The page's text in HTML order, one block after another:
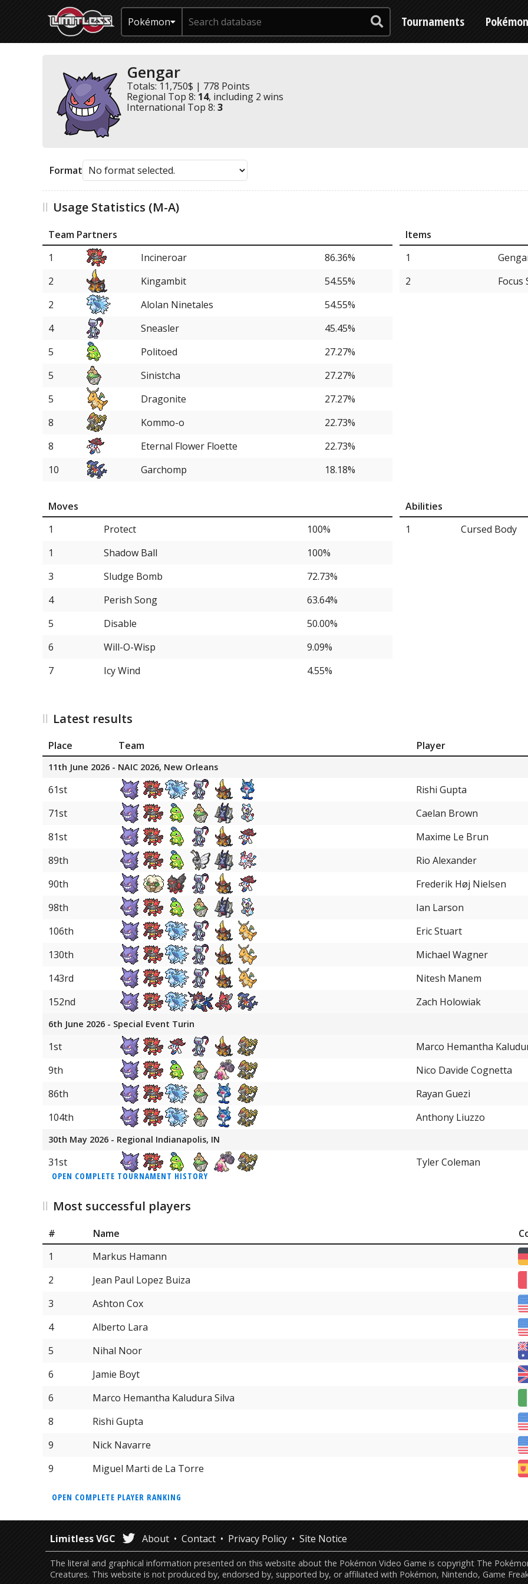
Pokémon Tournaments Pokémon
Gengar
Totals: 11,750$ | 778 Points
Regional Top 8: 14, including 2 wins
International Top 8: 3
Format
Usage Statistics (M-A)
Team Partners
1
Incineroar
86.36%
2
Kingambit
54.55%
2
Alolan Ninetales
54.55%
4
Sneasler
45.45%
5
Politoed
27.27%
5
Sinistcha
27.27%
5
Dragonite
27.27%
8
Kommo-o
22.73%
8
Eternal Flower Floette
22.73%
10
Garchomp
18.18%
11
Archaludon
13.64%
18
Sableye
4.55%
Armarouge
Sylveon
Hisuian Arcanine
Scizor
Items
1
2
Focus
Moves
1
Protect
100%
1
Shadow Ball
100%
3
Sludge Bomb
72.73%
4
Perish Song
63.64%
5
Disable
50.00%
6
Will-O-Wisp
9.09%
7
Icy Wind 4.55%
Abilities
1
Cursed Body
Latest results
Place Team Player
11th June 2026 - NAIC 2026, New Orleans
61st
Rishi Gupta
71st
Caelan Brown
81st
Maxime Le Brun
89th
Rio Alexander
90th
Frederik Høj Nielsen
98th
Ian Larson
106th
Eric Stuart
130th
Michael Wagner
143rd
Nitesh Manem
152nd
Zach Holowiak
6th June 2026 - Special Event Turin
1st
Marco Hemantha
9th
Nico Davide Cognetta
86th
Rayan Guezi
104th
Anthony Liuzzo
30th May 2026 - Regional Indianapolis, IN
31st Tyler Coleman
OPEN COMPLETE TOURNAMENT HISTORY
Most successful players
# Name
1
Markus Hamann
2
Jean Paul Lopez Buiza
3
Ashton Cox
4
Alberto Lara
5
Nihal Noor
6
Jamie Boyt
6
Marco Hemantha Kaludura Silva
8
Rishi Gupta
9
Nick Navarre
9
Miguel Marti de La Torre
OPEN COMPLETE PLAYER RANKING
Limitless VGC About Contact Privacy Policy Site Notice
The literal and graphical information presented on this website about the Pokémon Video Game is copyright The
Creatures. This website is not produced by, endorsed by, supported by, or affiliated with Pokémon, Nintendo, Game